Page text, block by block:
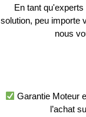
En tant
solution, peu importe
nous
Garantie Moteur
l’achat